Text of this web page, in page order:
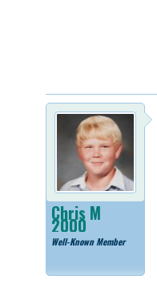
Chris M
2000
Well-Known Member